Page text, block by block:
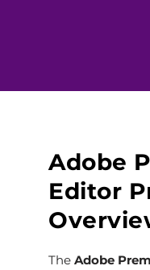
Adobe
Editor
The Adobe